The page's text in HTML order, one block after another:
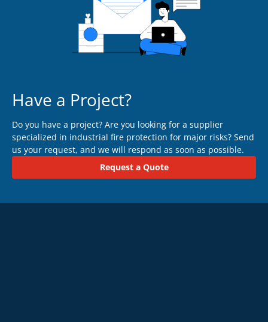
Have a Project?
Do you have a project? Are you looking for a supplier
specialized in industrial fire protection for major risks? Send
us your request, and we will respond as soon as possible.
Request a Quote